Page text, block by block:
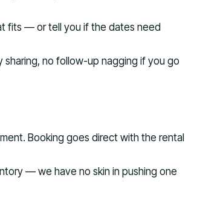
fits — or tell you if the dates need
sharing, no follow-up nagging if you go
Booking goes direct with the rental
— we have no skin in pushing one